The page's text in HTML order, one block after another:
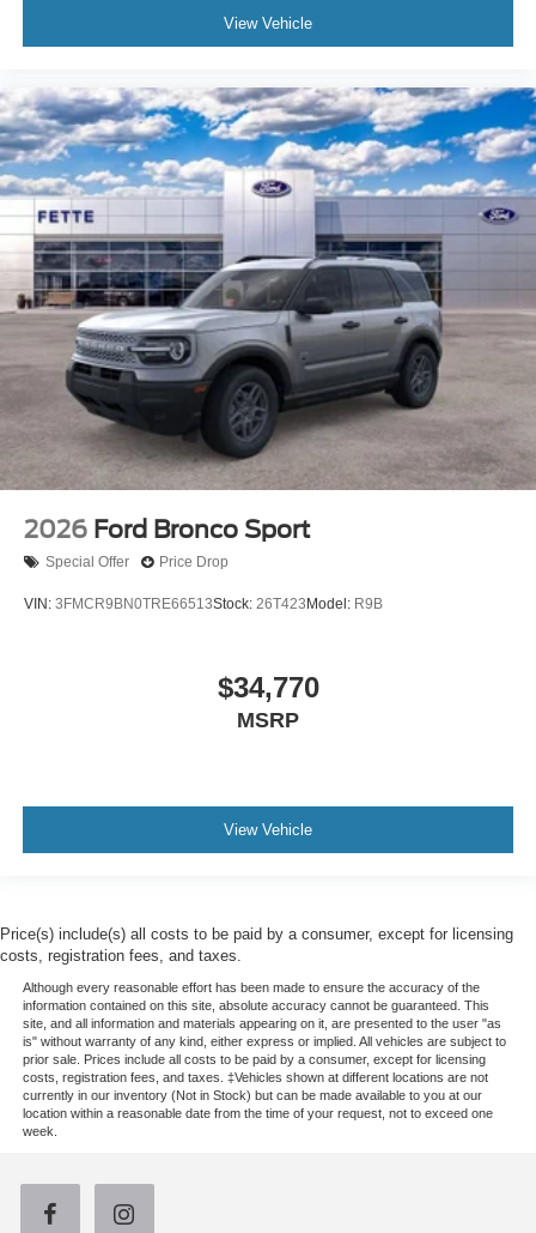
View Vehicle
2026 Ford Bronco Sport
Special Offer Price Drop
VIN: 3FMCR9BN0TRE66513Stock: 26T423 Model: R9B
$34,770
MSRP
View Vehicle
Price(s) include(s) all costs to be paid by a consumer, except for licensing
costs, registration fees, and taxes.
Although every reasonable effort has been made to ensure the accuracy of the
information contained on this site, absolute accuracy cannot be guaranteed. This
site, and all information and materials appearing on it, are presented to the user "as
is" without warranty of any kind, either express or implied. All vehicles are subject to
prior sale. Prices include all costs to be paid by a consumer, except for licensing
costs, registration fees, and taxes. ‡Vehicles shown at different locations are not
currently in our inventory (Not in Stock) but can be made available to you at our
location within a reasonable date from the time of your request, not to exceed one
week.